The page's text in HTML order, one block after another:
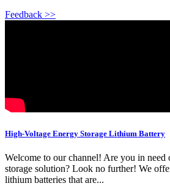
Feedback >>
High-Voltage Energy Storage Lithium Battery
Welcome to our channel! Are you in need
storage solution? Look no further! We
lithium batteries that are...